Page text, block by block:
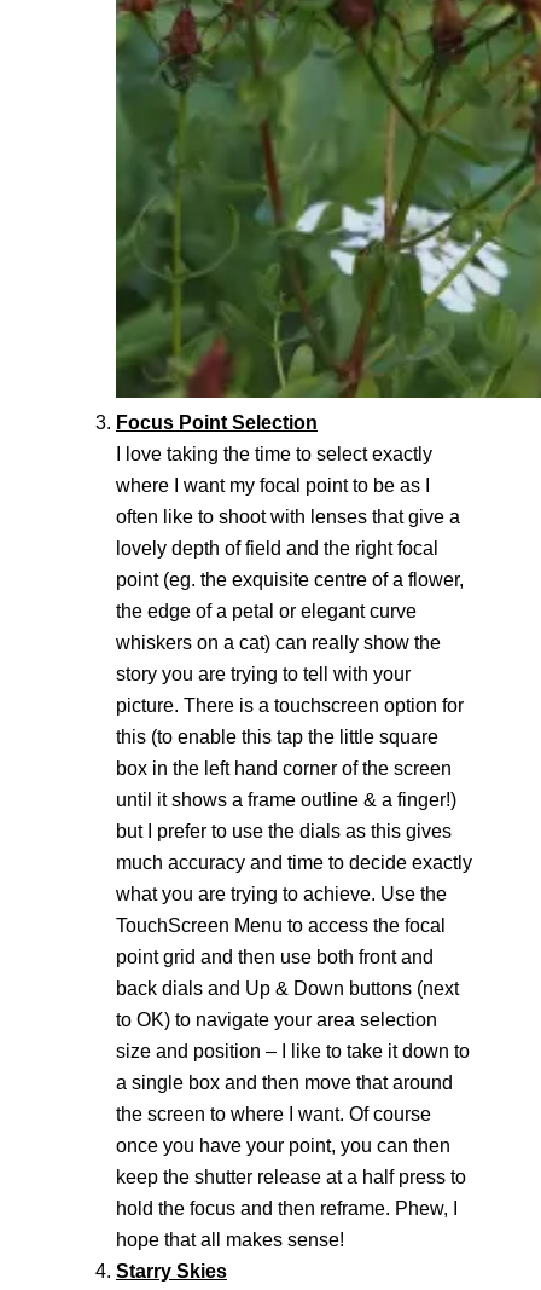
Focus Point Selection
I love taking the time to select exactly
where I want my focal point to be as I
often like to shoot with lenses that give a
lovely depth of field and the right focal
point (eg. the exquisite centre of a flower,
the edge of a petal or elegant curve
whiskers on a cat) can really show the
story you are trying to tell with your
picture. There is a touchscreen option for
this (to enable this tap the little square
box in the left hand corner of the screen
until it shows a frame outline & a finger!)
but I prefer to use the dials as this gives
much accuracy and time to decide exactly
what you are trying to achieve. Use the
TouchScreen Menu to access the focal
point grid and then use both front and
back dials and Up & Down buttons (next
to OK) to navigate your area selection
size and position – I like to take it down to
a single box and then move that around
the screen to where I want. Of course
once you have your point, you can then
keep the shutter release at a half press to
hold the focus and then reframe. Phew, I
hope that all makes sense!
Starry Skies